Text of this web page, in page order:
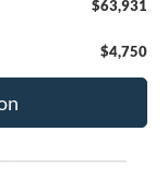
$63,931
$4,750